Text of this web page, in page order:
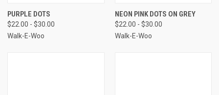
PURPLE DOTS
$22.00 - $30.00
Walk-E-Woo
NEON PINK DOTS ON GREY
$22.00 - $30.00
Walk-E-Woo